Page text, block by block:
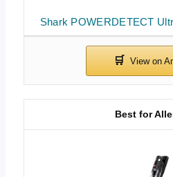
Shark POWERDETECT
Best for